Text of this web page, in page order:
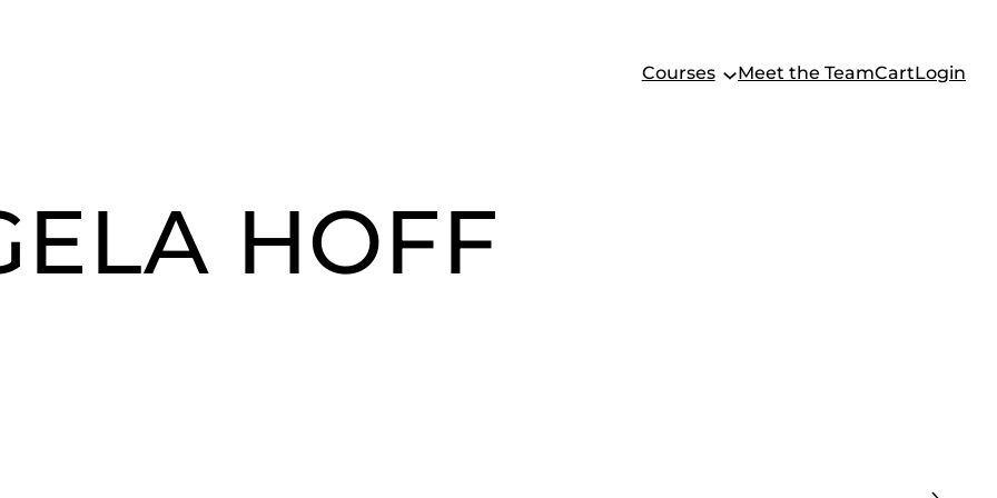
Courses Meet the TeamCartLogin
HOFF